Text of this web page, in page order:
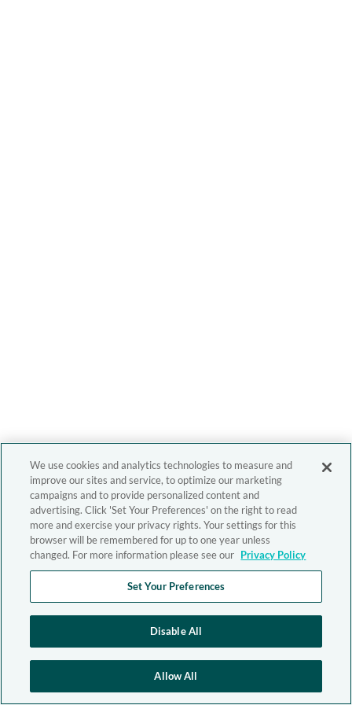
We use cookies and analytics technologies to measure and
improve our sites and service, to optimize our marketing
campaigns and to provide personalized content and
advertising. Click 'Set Your Preferences' on the right to read
more and exercise your privacy rights. Your settings for this
browser will be remembered for up to one year unless
changed. For more information please see our Privacy Policy
Set Your Preferences
Disable All
Allow All